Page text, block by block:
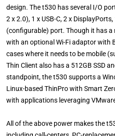
design. The t530 has several I/O
2 x 2.0), 1 x USB-C, 2 x
(configurable) port. Though it has
with an optional Wi-Fi adaptor with
cases where it needs to be mobile
Thin Client also has a 512GB SSD
standpoint, the t530 supports a
Linux-based ThinPro with Smart
with applications leveraging
All of the above power makes the